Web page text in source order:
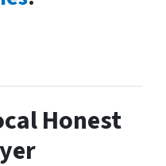
Honest